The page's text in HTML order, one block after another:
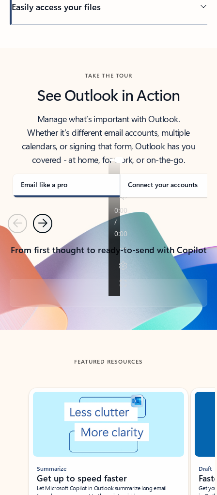
Easily access your files
TAKE THE TOUR
See Outlook in Action
Manage what’s important with Outlook.
Whether it’s different email accounts, multiple
calendars, or signing that form, Outlook has you
covered - at home, for work, or on-the-go.
Email like a pro Connect your accounts
PreviousNext
From first thought to ready-to-send with Copilot
Back to tabs
FEATURED RESOURCES
Showing slide 1 of 3
Summarize
Get up to speed faster ​
Let Microsoft Copilot in Outlook summarize long email
Draft
Get